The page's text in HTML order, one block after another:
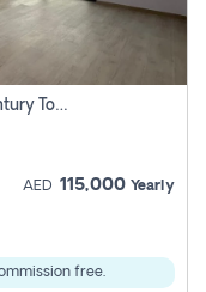
Brand New | 2-Bedroom Apartment | Century Tower | Unit # 607
AED 115,000 Yearly
free.